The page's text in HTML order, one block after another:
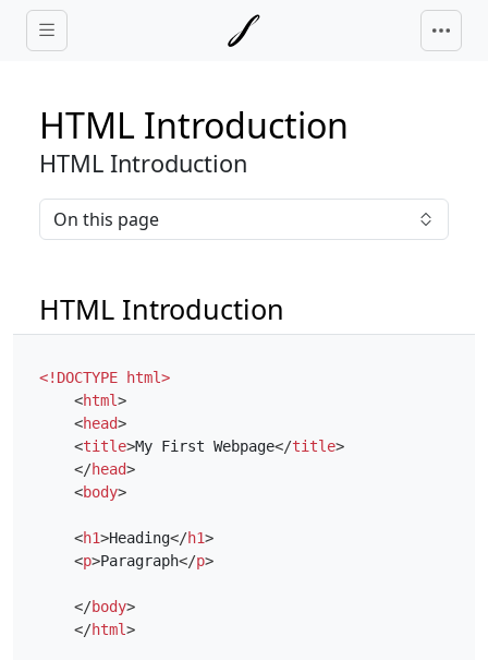
Skip to main content
HTML Introduction
HTML Introduction
On this page
HTML Introduction
<!DOCTYPE html>
<html>
<head>
<title>My First Webpage</title>
</head>
<body>
<h1>Heading</h1>
<p>Paragraph</p>
</body>
</html>